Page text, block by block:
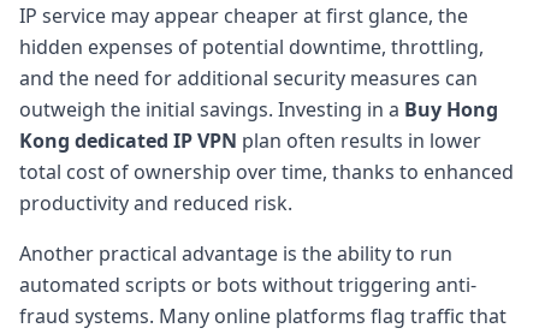
IP service may appear cheaper at first glance, the
hidden expenses of potential downtime, throttling,
and the need for additional security measures can
outweigh the initial savings. Investing in a Buy Hong
Kong dedicated IP VPN plan often results in lower
total cost of ownership over time, thanks to enhanced
productivity and reduced risk.
Another practical advantage is the ability to run
automated scripts or bots without triggering anti-
fraud systems. Many online platforms flag traffic that